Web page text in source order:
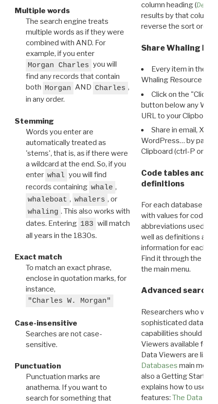
Multiple words
The search engine treats
multiple words as if they were
combined with AND. For
example, if you enter
Morgan Charles you will
find any records that contain
both Morgan AND Charles ,
in any order.
Stemming
Words you enter are
automatically treated as
'stems', that is, as if there were
a wildcard at the end. So, if you
enter whal you will find
records containing whale ,
whaleboat , whalers , or
whaling . This also works with
dates. Entering 183 will match
all years in the 1830s.
Exact match
To match an exact phrase,
enclose in quotation marks, for
instance,
"Charles W. Morgan"
Case-insensitive
Searches are not case-
sensitive.
Punctuation
Punctuation marks are
anathema. If you want to
search for something that
column heading (
results by that column.
reverse the sort order.
Share Whaling
Every item in the
Whaling Resource
Click on the "Click
button below any WRI
URL to your Clipboard.
Share in email, X,
WordPress… by
Clipboard (ctrl-P or
Code tables and
definitions
For each database
with values for codes
abbreviations used in
well as definitions and
information for each
Find it through the
the main menu.
Advanced search:
Researchers who
sophisticated data
capabilities should
Viewers available for
Data Viewers are
Databases main menu
also a Getting Started
explains how to use all
features: The Data